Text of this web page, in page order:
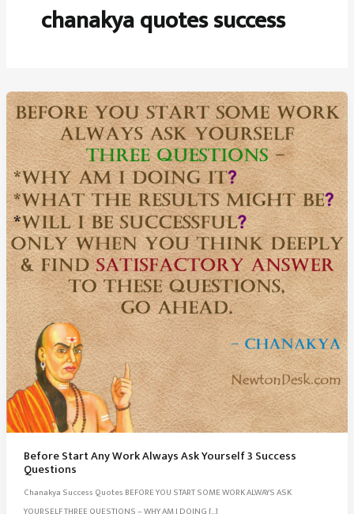
chanakya quotes success
Before Start Any Work Always Ask Yourself 3 Success
Questions
Chanakya Success Quotes BEFORE YOU START SOME WORK ALWAYS ASK